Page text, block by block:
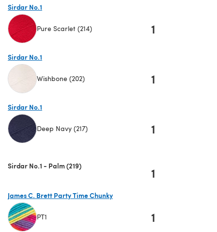
Sirdar No.1
Pure Scarlet (214) 1
Sirdar No.1
Wishbone (202) 1
Sirdar No.1
Deep Navy (217) 1
Sirdar No.1 - Palm (219) 1
James C. Brett Party Time Chunky
PT1 1